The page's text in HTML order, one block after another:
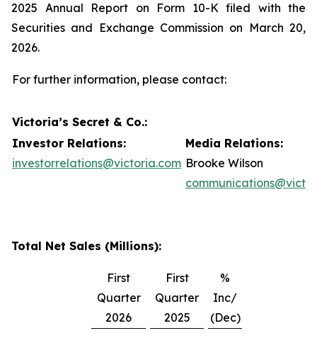
2025 Annual Report on Form 10-K filed with the
Securities and Exchange Commission on March 20,
2026.
For further information, please contact:
Victoria’s Secret & Co.:
Investor Relations:
investorrelations@victoria.com
Media Relations:
Brooke Wilson
Total Net Sales (Millions):
First
Quarter
2026
First
Quarter
2025
%
Inc/
(Dec)